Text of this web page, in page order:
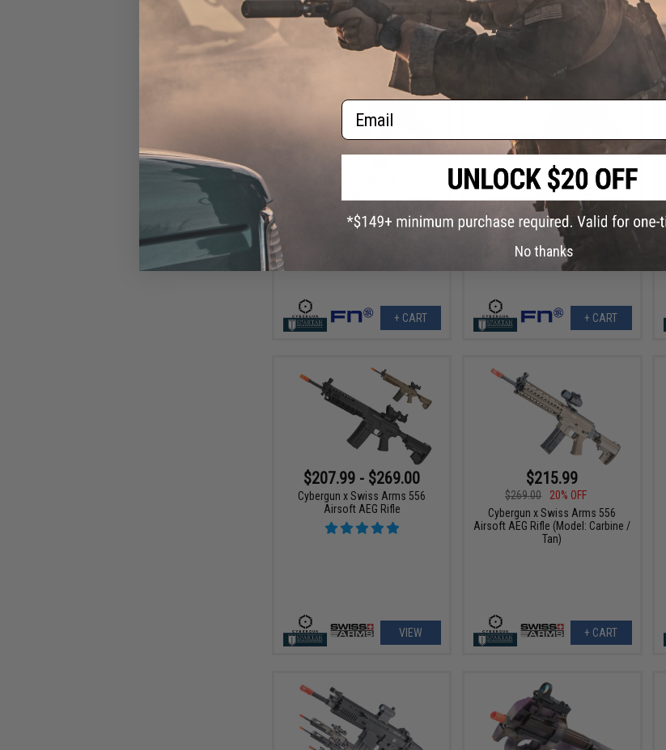
VIEW
Cybergun x FN® SCAR® Heavy
Airsoft AEG Rifle - VFC (Model:
Standard / Black)
+ CART
$359.99
$449.00
20% OFF
Cybergun x FN® SCAR® Heavy
Airsoft AEG Rifle - VFC (Model:
Standard / Dark Earth)
+ CART
$207.99 - $269.00
Cybergun x Swiss Arms 556
Airsoft AEG Rifle
VIEW
$215.99
$269.00
20% OFF
Cybergun x Swiss Arms 556
Airsoft AEG Rifle (Model: Carbine /
Tan)
+ CART
Email
No thanks